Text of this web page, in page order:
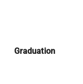
Graduation